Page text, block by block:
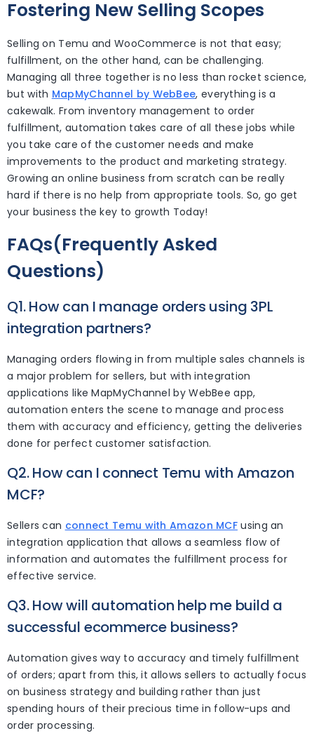
Fostering New Selling Scopes
Selling on Temu and WooCommerce is not that easy;
fulfillment, on the other hand, can be challenging.
Managing all three together is no less than rocket science,
but with MapMyChannel by WebBee, everything is a
cakewalk. From inventory management to order
fulfillment, automation takes care of all these jobs while
you take care of the customer needs and make
improvements to the product and marketing strategy.
Growing an online business from scratch can be really
hard if there is no help from appropriate tools. So, go get
your business the key to growth Today!
FAQs(Frequently Asked
Questions)
Q1. How can I manage orders using 3PL
integration partners?
Managing orders flowing in from multiple sales channels is
a major problem for sellers, but with integration
applications like MapMyChannel by WebBee app,
automation enters the scene to manage and process
them with accuracy and efficiency, getting the deliveries
done for perfect customer satisfaction.
Q2. How can I connect Temu with Amazon
MCF?
Sellers can connect Temu with Amazon MCF using an
integration application that allows a seamless flow of
information and automates the fulfillment process for
effective service.
Q3. How will automation help me build a
successful ecommerce business?
Automation gives way to accuracy and timely fulfillment
of orders; apart from this, it allows sellers to actually focus
on business strategy and building rather than just
spending hours of their precious time in follow-ups and
order processing.